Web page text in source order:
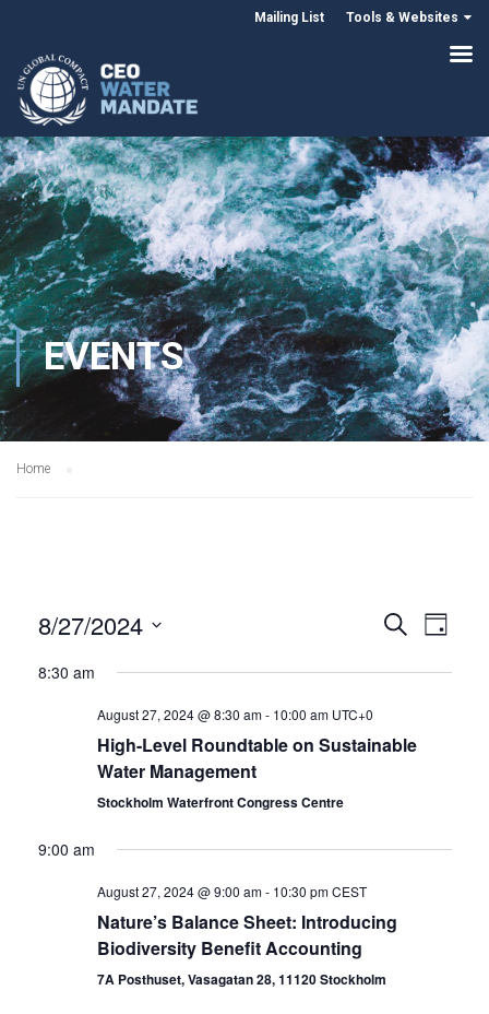
Mailing List Tools & Websites
EVENTS
Home
Events
Search
Views
SEARCH
DAY
8/27/2024
date.
8:30 am
August 27, 2024 @ 8:30 am- 10:00 am UTC+0
High-Level Roundtable on Sustainable
Water Management
Stockholm Waterfront Congress Centre
9:00 am
August 27, 2024 @ 9:00 am- 10:30 pm CEST
Nature’s Balance Sheet: Introducing
Biodiversity Benefit Accounting
7A Posthuset, Vasagatan 28, 11120 Stockholm